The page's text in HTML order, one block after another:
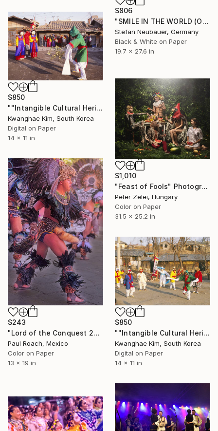
$806
"SMILE IN THE WORLD (ORIGINAL) - BERLIN LOVE PARADE" Photograph
Stefan Neubauer, Germany
Black & White on Paper
19.7 x 27.6 in
$850
""Intangible Cultural Heritage Songpa Sandae Play" (1980) -#02" Photograph
Kwanghae Kim, South Korea
Digital on Paper
14 x 11 in
$1,010
"Feast of Fools" Photograph
Peter Zelei, Hungary
Color on Paper
31.5 x 25.2 in
$243
"Lord of the Conquest 2nd Dancer" Photograph
Paul Roach, Mexico
Color on Paper
13 x 19 in
$850
""Intangible Cultural Heritage Songpa Sandae Play" (1980) -#06" Photograph
Kwanghae Kim, South Korea
Digital on Paper
14 x 11 in